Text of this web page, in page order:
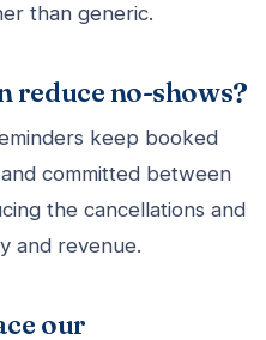
than generic.
reduce no-shows?
keep booked
committed between
the cancellations and
and revenue.
our